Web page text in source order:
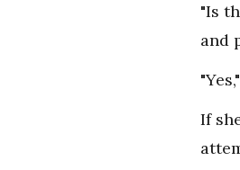
"Is
and
If